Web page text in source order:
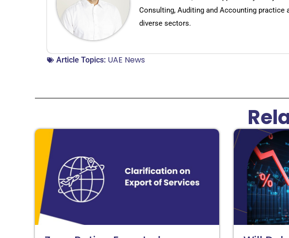
Consulting, Auditing and Accounting practice
diverse sectors.
Article Topics: UAE News